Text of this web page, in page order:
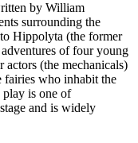
by William
surrounding the
Hippolyta (the former
of four young
actors (the mechanicals)
fairies who inhabit the
is one of
and is widely